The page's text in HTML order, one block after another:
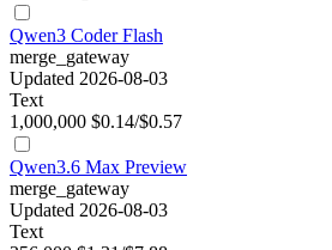
Qwen3 Coder Flash
merge_gateway
Updated 2026-08-03
Text
1,000,000 $0.14/$0.57
Qwen3.6 Max Preview
merge_gateway
Updated 2026-08-03
Text